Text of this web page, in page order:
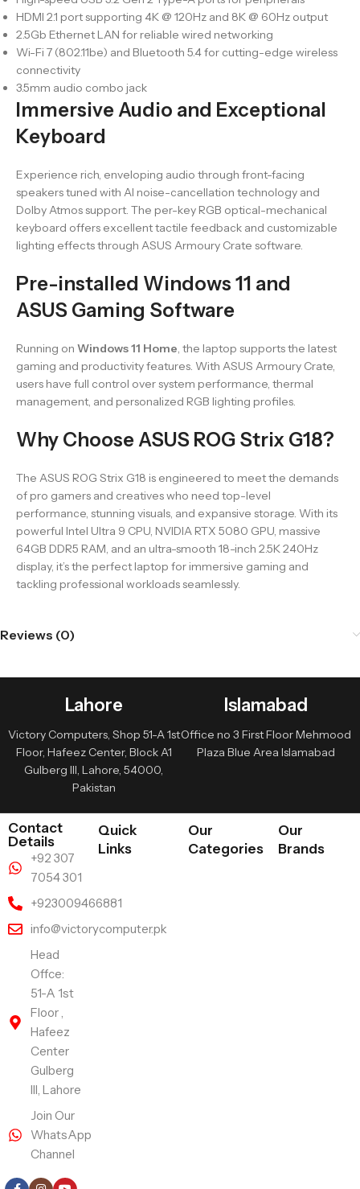
HDMI 2.1 port supporting 4K @ 120Hz and 8K @ 60Hz output
2.5Gb Ethernet LAN for reliable wired networking
Wi-Fi 7 (802.11be) and Bluetooth 5.4 for cutting-edge wireless
connectivity
3.5mm audio combo jack
Immersive Audio and Exceptional
Keyboard
Experience rich, enveloping audio through front-facing
speakers tuned with AI noise-cancellation technology and
Dolby Atmos support. The per-key RGB optical-mechanical
keyboard offers excellent tactile feedback and customizable
lighting effects through ASUS Armoury Crate software.
Pre-installed Windows 11 and
ASUS Gaming Software
Running on Windows 11 Home , the laptop supports the latest
gaming and productivity features. With ASUS Armoury Crate,
users have full control over system performance, thermal
management, and personalized RGB lighting profiles.
Why Choose ASUS ROG Strix G18?
The ASUS ROG Strix G18 is engineered to meet the demands
of pro gamers and creatives who need top-level
performance, stunning visuals, and expansive storage. With its
powerful Intel Ultra 9 CPU, NVIDIA RTX 5080 GPU, massive
64GB DDR5 RAM, and an ultra-smooth 18-inch 2.5K 240Hz
display, it’s the perfect laptop for immersive gaming and
tackling professional workloads seamlessly.
Reviews (0)
Lahore
Victory Computers, Shop 51-A 1st
Floor, Hafeez Center, Block A1
Gulberg III, Lahore, 54000,
Pakistan
Islamabad
Office no 3 First Floor Mehmood
Plaza Blue Area Islamabad
Contact
Details
+92 307
7054 301
+923009466881
info@victorycomputer.pk
Head
Offce:
51-A 1st
Floor ,
Hafeez
Center
Gulberg
III, Lahore
Join Our
WhatsApp
Channel
Quick
Links
Our
Categories
Our
Brands